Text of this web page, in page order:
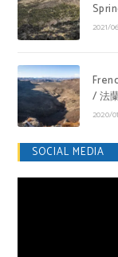
2021/
/ 法
2020/
SOCIAL MEDIA